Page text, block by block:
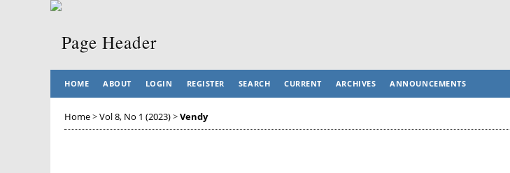
HOME ABOUT LOGIN REGISTER SEARCH CURRENT ARCHIVES ANNOUNCEMENTS
Home>Vol 8, No 1 (2023)>Vendy